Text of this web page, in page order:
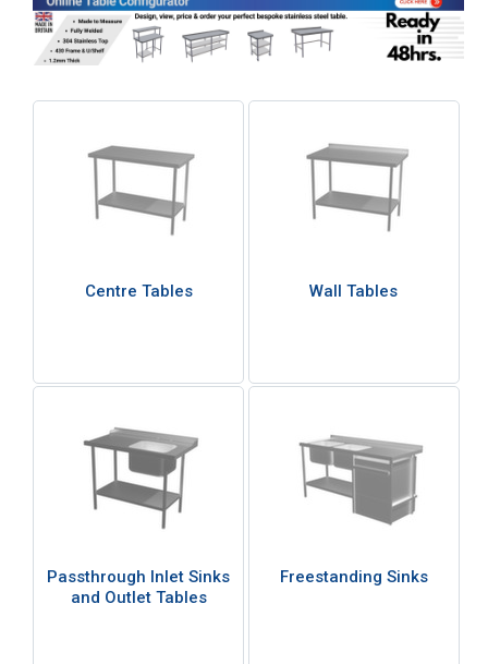
Centre Tables Wall Tables
Passthrough Inlet Sinks
and Outlet Tables
Freestanding Sinks